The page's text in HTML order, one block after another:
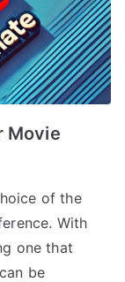
Movie
of the
With
one that
be